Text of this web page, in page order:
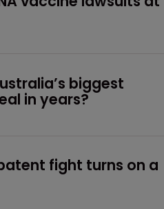
biggest
in years?
fight turns on a